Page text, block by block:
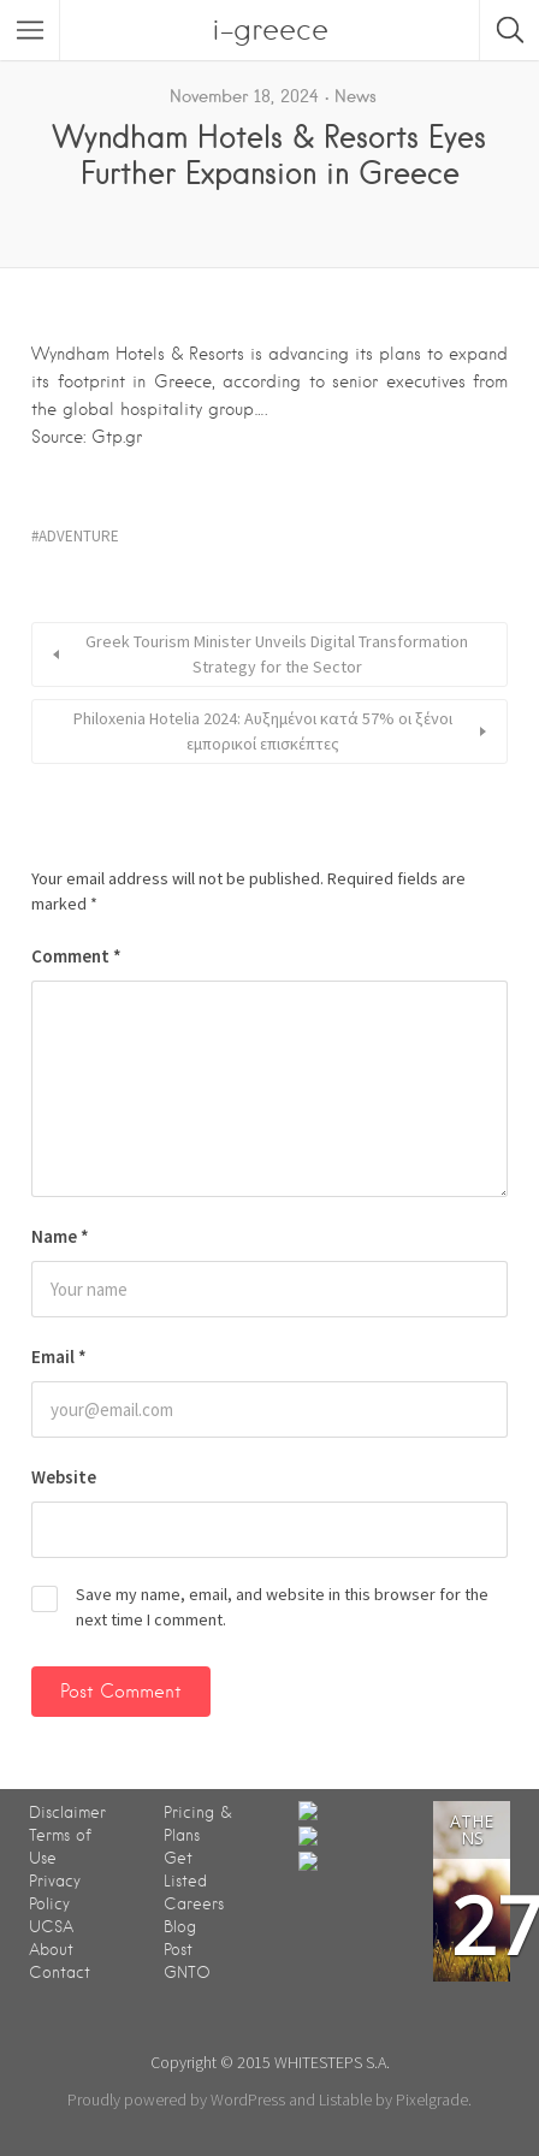
i-greece
November 18, 2024 News
Wyndham Hotels & Resorts Eyes
Further Expansion in Greece
Wyndham Hotels & Resorts is advancing its plans to expand
its footprint in Greece, according to senior executives from
the global hospitality group….
Source: Gtp.gr
ADVENTURE
Greek Tourism Minister Unveils Digital Transformation
Strategy for the Sector
Philoxenia Hotelia 2024: Αυξημένοι κατά 57% οι ξένοι
εμπορικοί επισκέπτες
Your email address will not be published. Required fields are
marked *
Comment *
Name *
Email *
Website
Save my name, email, and website in this browser for the
next time I comment.
Disclaimer
Terms of
Use
Privacy
Policy
UCSA
About
Contact
Pricing &
Plans
Get
Listed
Careers
Blog
Post
GNTO
ATHE
NS
Copyright © 2015 WHITESTEPS S.A.
Proudly powered by WordPress and Listable by Pixelgrade.